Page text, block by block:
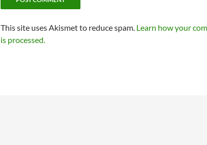
This site uses Akismet to reduce spam. Learn how your
is processed.